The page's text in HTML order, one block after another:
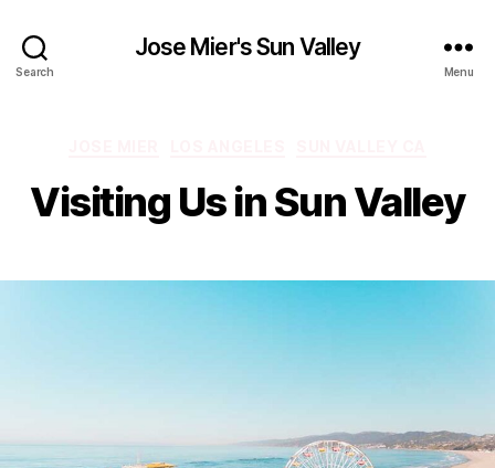
Search
Jose Mier's Sun Valley
Menu
Visiting Us in Sun Valley